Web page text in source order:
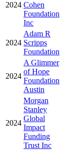
2024 Cohen
Foundation
Inc
2024
Adam R
Scripps
Foundation
2024
A Glimmer
of Hope
Foundation
Austin
2024
Morgan
Stanley
Global
Impact
Funding
Trust Inc